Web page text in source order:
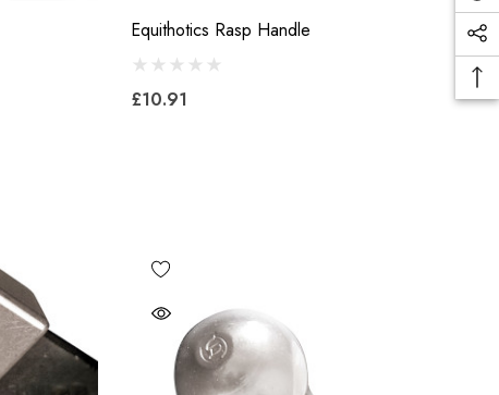
Equithotics Rasp Handle
£10.91